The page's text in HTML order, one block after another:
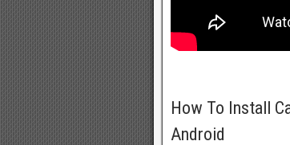
How To Install
Android